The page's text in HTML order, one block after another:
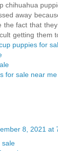
chihuahua
away
the fact that
getting them
puppies for
for sale near me
8, 2021 at
sale